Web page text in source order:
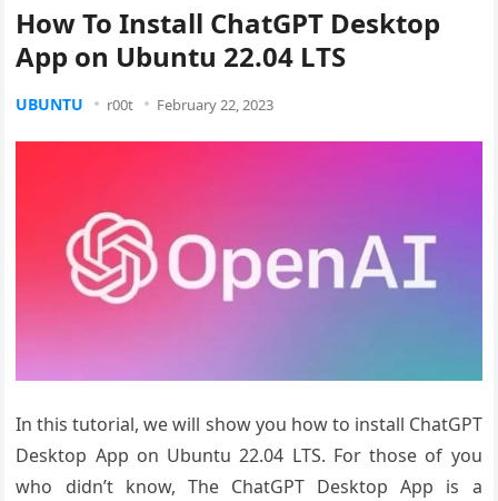
How To Install ChatGPT Desktop
App on Ubuntu 22.04 LTS
UBUNTU r00t February 22, 2023
In this tutorial, we will show you how to install ChatGPT
Desktop App on Ubuntu 22.04 LTS. For those of you
who didn’t know, The ChatGPT Desktop App is a